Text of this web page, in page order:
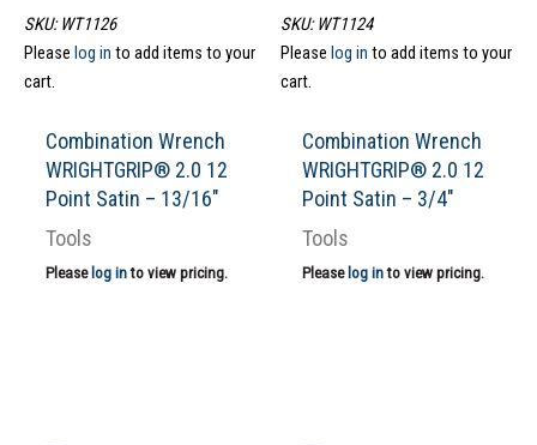
SKU: WT1126
Please log in to add items to your
cart.
Combination Wrench
WRIGHTGRIP® 2.0 12
Point Satin – 13/16″
Tools
Please log into view pricing.
SKU: WT1124
Please log in to add items to your
cart.
Combination Wrench
WRIGHTGRIP® 2.0 12
Point Satin – 3/4″
Tools
Please log into view pricing.